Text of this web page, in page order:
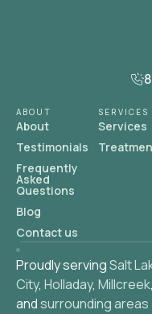
ABOUT
About
Testimonials
Frequently
Asked
Questions
Blog
Contact us
SERVICES
Services
Proudly servingSalt
City, Holladay, Millcreek,
andsurrounding areas